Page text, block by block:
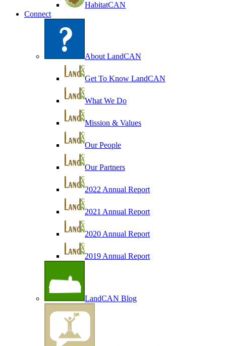
HabitatCAN
Connect
About LandCAN
Get To Know LandCAN
What We Do
Mission & Values
Our People
Our Partners
2022 Annual Report
2021 Annual Report
2020 Annual Report
2019 Annual Report
LandCAN Blog